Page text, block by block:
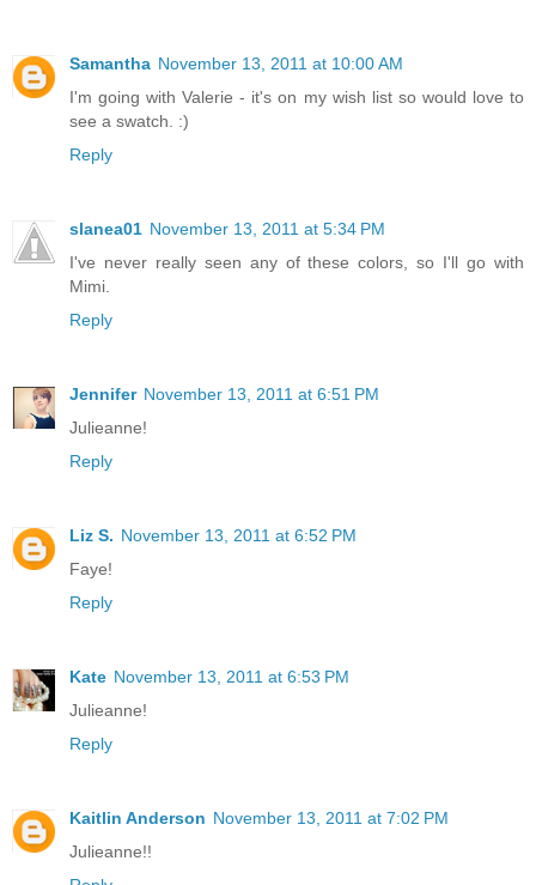
Samantha November 13, 2011 at 10:00 AM
I'm going with Valerie - it's on my wish list so would love to
see a swatch. :)
Reply
slanea01 November 13, 2011 at 5:34 PM
I've never really seen any of these colors, so I'll go with
Mimi.
Reply
Jennifer November 13, 2011 at 6:51 PM
Julieanne!
Reply
Liz S. November 13, 2011 at 6:52 PM
Faye!
Reply
Kate November 13, 2011 at 6:53 PM
Julieanne!
Reply
Kaitlin Anderson November 13, 2011 at 7:02 PM
Julieanne!!